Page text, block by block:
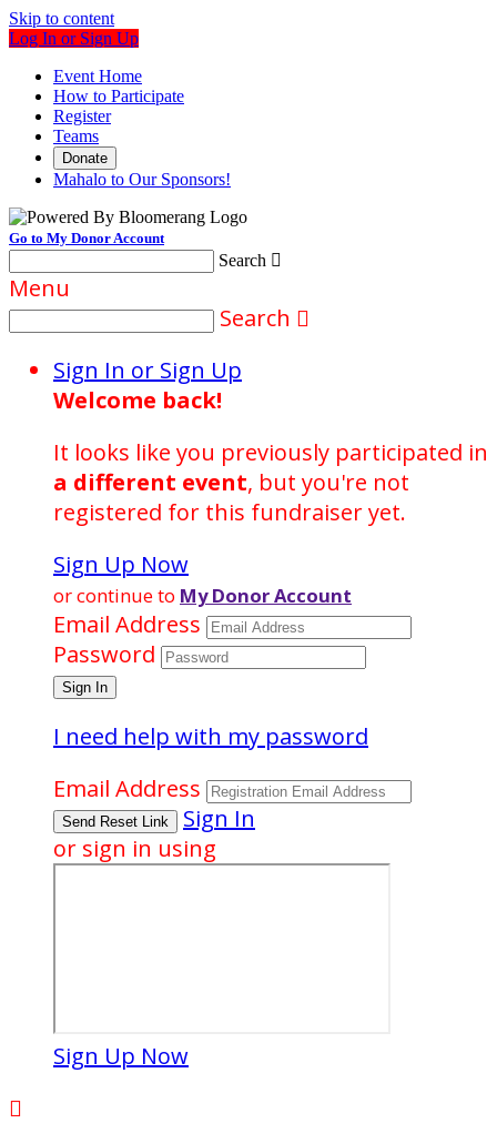
Skip to content
Log In or Sign Up
Event Home
How to Participate
Register
Teams
Donate
Mahalo to Our Sponsors!
Go to My Donor Account
Search 
Menu
Search 
Sign In or Sign Up
Welcome back!
It looks like you previously participated in
a different event, but you're not
registered for this fundraiser yet.
Sign Up Now
or continue to My Donor Account
Email Address
Password
I need help with my password
Email Address
Sign In
or sign in using
Sign Up Now
